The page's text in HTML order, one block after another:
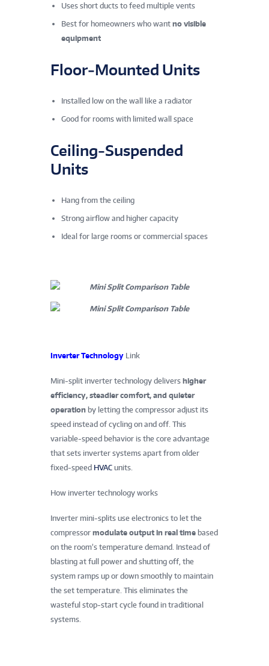
Uses short ducts to feed multiple vents
Best for homeowners who want no visible
equipment
Floor‑Mounted Units
Installed low on the wall like a radiator
Good for rooms with limited wall space
Ceiling‑Suspended
Units
Hang from the ceiling
Strong airflow and higher capacity
Ideal for large rooms or commercial spaces
Inverter Technology Link
Mini‑split inverter technology delivers higher
efficiency, steadier comfort, and quieter
operation by letting the compressor adjust its
speed instead of cycling on and off. This
variable‑speed behavior is the core advantage
that sets inverter systems apart from older
fixed‑speed HVAC units.
How inverter technology works
Inverter mini‑splits use electronics to let the
compressor modulate output in real time based
on the room’s temperature demand. Instead of
blasting at full power and shutting off, the
system ramps up or down smoothly to maintain
the set temperature. This eliminates the
wasteful stop‑start cycle found in traditional
systems.